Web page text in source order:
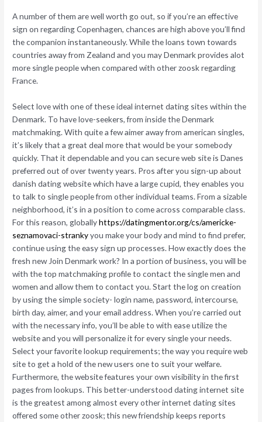
A number of them are well worth go out, so if you’re an effective
sign on regarding Copenhagen, chances are high above you’ll find
the companion instantaneously. While the loans town towards
countries away from Zealand and you may Denmark provides alot
more single people when compared with other zoosk regarding
France.
Select love with one of these ideal internet dating sites within the
Denmark. To have love-seekers, from inside the Denmark
matchmaking. With quite a few aimer away from american singles,
it’s likely that a great deal more that would be your somebody
quickly. That it dependable and you can secure web site is Danes
preferred out of over twenty years. Pros after you sign-up about
danish dating website which have a large cupid, they enables you
to talk to single people from other individual teams. From a sizable
neighborhood, it’s in a position to come across comparable class.
For this reason, globallyhttps://datingmentor.org/cs/americke-
seznamovaci-strankyyou make your body and mind to find prefer,
continue using the easy sign up processes. How exactly does the
fresh new Join Denmark work? In a portion of business, you will be
with the top matchmaking profile to contact the single men and
women and allow them to contact you. Start the log on creation
by using the simple society- login name, password, intercourse,
birth day, aimer, and your email address. When you’re carried out
with the necessary info, you’ll be able to with ease utilize the
website and you will personalize it for every single your needs.
Select your favorite lookup requirements; the way you require web
site to get a hold of the new users one to suit your welfare.
Furthermore, the website features your own visibility in the first
pages from lookups. This better-understood dating internet site
is the greatest among almost every other internet dating sites
offered some other zoosk; this new friendship keeps reports